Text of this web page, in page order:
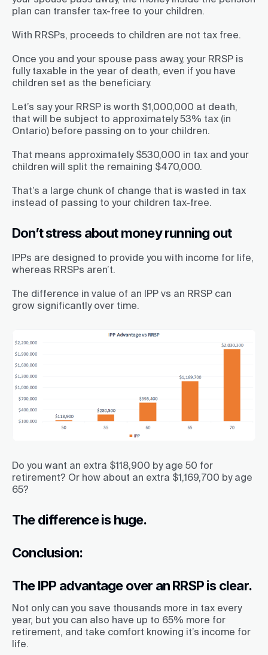
plan can transfer tax-free to your children.
With RRSPs, proceeds to children are not tax free.
Once you and your spouse pass away, your RRSP is
fully taxable in the year of death, even if you have
children set as the beneficiary.
Let’s say your RRSP is worth $1,000,000 at death,
that will be subject to approximately 53% tax (in
Ontario) before passing on to your children.
That means approximately $530,000 in tax and your
children will split the remaining $470,000.
That’s a large chunk of change that is wasted in tax
instead of passing to your children tax-free.
Don’t stress about money running out
IPPs are designed to provide you with income for life,
whereas RRSPs aren’t.
The difference in value of an IPP vs an RRSP can
grow significantly over time.
Do you want an extra $118,900 by age 50 for
retirement? Or how about an extra $1,169,700 by age
65?
The difference is huge.
Conclusion:
The IPP advantage over an RRSP is clear.
Not only can you save thousands more in tax every
year, but you can also have up to 65% more for
retirement, and take comfort knowing it’s income for
life.